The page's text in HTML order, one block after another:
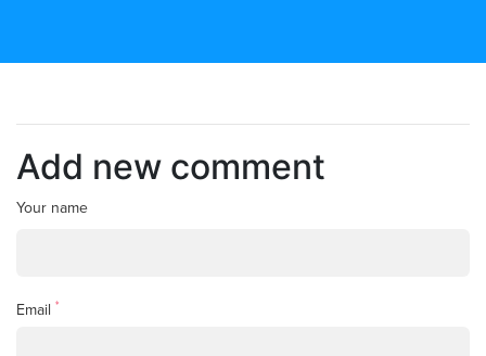
Add new comment
Your name
Email *